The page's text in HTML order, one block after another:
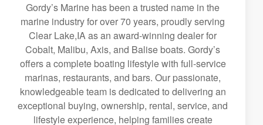
Gordy’s Marine has been a trusted name in the
marine industry for over 70 years, proudly serving
Clear Lake,IA as an award-winning dealer for
Cobalt, Malibu, Axis, and Balise boats. Gordy’s
offers a complete boating lifestyle with full-service
marinas, restaurants, and bars. Our passionate,
knowledgeable team is dedicated to delivering an
exceptional buying, ownership, rental, service, and
lifestyle experience, helping families create